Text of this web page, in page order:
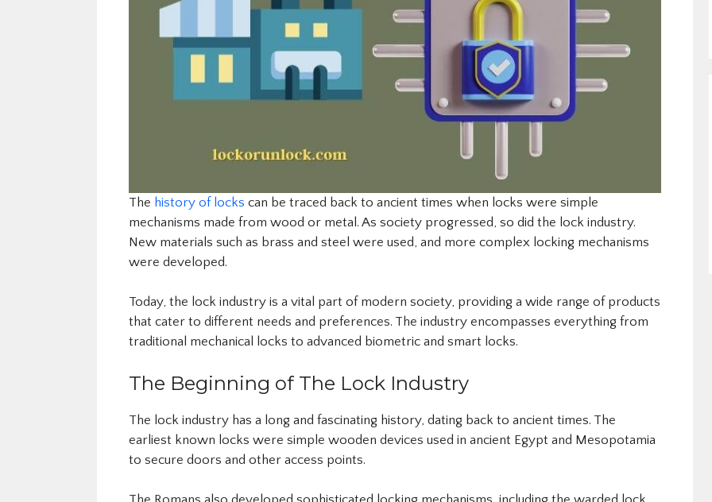
The history of locks can be traced back to ancient times when locks were simple
mechanisms made from wood or metal. As society progressed, so did the lock industry.
New materials such as brass and steel were used, and more complex locking mechanisms
were developed.
Today, the lock industry is a vital part of modern society, providing a wide range of products
that cater to different needs and preferences. The industry encompasses everything from
traditional mechanical locks to advanced biometric and smart locks.
The Beginning of The Lock Industry
The lock industry has a long and fascinating history, dating back to ancient times. The
earliest known locks were simple wooden devices used in ancient Egypt and Mesopotamia
to secure doors and other access points.